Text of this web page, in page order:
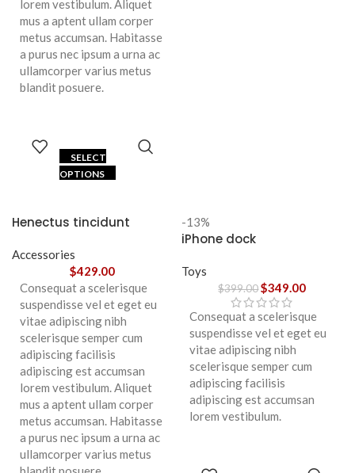
lorem vestibulum. Aliquet
mus a aptent ullam corper
metus accumsan. Habitasse
a purus nec ipsum a urna ac
ullamcorper varius metus
blandit posuere.
SELECT
OPTIONS
Henectus tincidunt
Accessories
$429.00
Consequat a scelerisque
suspendisse vel et eget eu
vitae adipiscing nibh
scelerisque semper cum
adipiscing facilisis
adipiscing est accumsan
lorem vestibulum. Aliquet
mus a aptent ullam corper
metus accumsan. Habitasse
a purus nec ipsum a urna ac
ullamcorper varius metus
-13%
iPhone dock
Toys
$399.00$349.00
Consequat a scelerisque
suspendisse vel et eget eu
vitae adipiscing nibh
scelerisque semper cum
adipiscing facilisis
adipiscing est accumsan
lorem vestibulum.